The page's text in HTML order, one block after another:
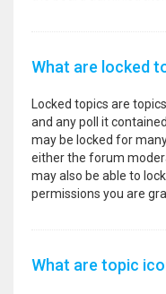
What are locked
Locked topics are
and any poll it
may be locked for
either the forum
may also be able to
permissions you are
What are topic